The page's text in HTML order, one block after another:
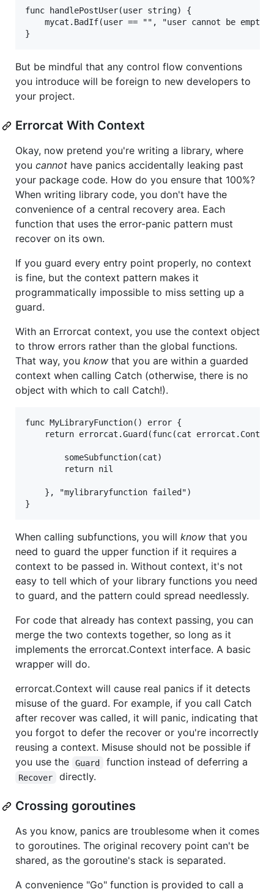
func handlePostUser(user string) {
But be mindful that any control flow conventions
you introduce will be foreign to new developers to
your project.
Errorcat With Context
Okay, now pretend you're writing a library, where
you cannot have panics accidentally leaking past
your package code. How do you ensure that 100%?
When writing library code, you don't have the
convenience of a central recovery area. Each
function that uses the error-panic pattern must
recover on its own.
If you guard every entry point properly, no context
is fine, but the context pattern makes it
programmatically impossible to miss setting up a
guard.
With an Errorcat context, you use the context object
to throw errors rather than the global functions.
That way, you know that you are within a guarded
context when calling Catch (otherwise, there is no
object with which to call Catch!).
func MyLibraryFunction() error {
When calling subfunctions, you will know that you
need to guard the upper function if it requires a
context to be passed in. Without context, it's not
easy to tell which of your library functions you need
to guard, and the pattern could spread needlessly.
For code that already has context passing, you can
merge the two contexts together, so long as it
implements the errorcat.Context interface. A basic
wrapper will do.
errorcat.Context will cause real panics if it detects
misuse of the guard. For example, if you call Catch
after recover was called, it will panic, indicating that
you forgot to defer the recover or you're incorrectly
reusing a context. Misuse should not be possible if
you use the
Guard function instead of deferring a
Recover directly.
Crossing goroutines
As you know, panics are troublesome when it comes
to goroutines. The original recovery point can't be
shared, as the goroutine's stack is separated.
A convenience "Go" function is provided to call a